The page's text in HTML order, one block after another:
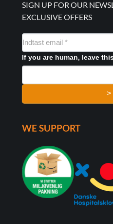
SIGN UP FOR OUR
EXCLUSIVE OFFERS
NYHEDSMAIL
FORMULAR
If you are human, leave
>
WE SUPPORT